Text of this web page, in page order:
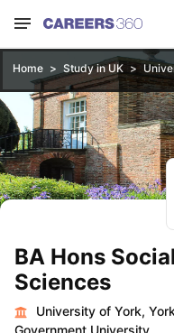
Home Study in UK
BA Hons
Sciences
University of York,
Government University